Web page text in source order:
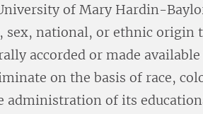
of Mary Hardin-
sex, national, or ethnic origin
accorded or made
on the basis of race,
administration of its